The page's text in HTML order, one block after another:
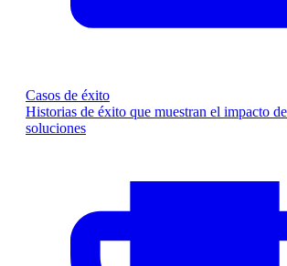
Casos de éxito
Historias de éxito que muestran el impacto
soluciones